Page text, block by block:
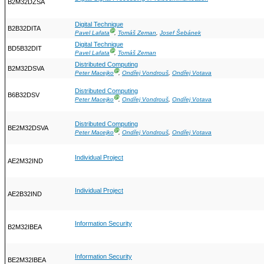
B2M32DZSA
B2B32DITA
Digital Technique
Pavel LafataⒼ, Tomáš Zeman, Josef Šebánek
BD5B32DIT
Digital Technique
Pavel LafataⒼ, Tomáš Zeman
B2M32DSVA
Distributed Computing
Peter MacejkoⒼ, Ondřej Vondrouš, Ondřej Votava
B6B32DSV
Distributed Computing
Peter MacejkoⒼ, Ondřej Vondrouš, Ondřej Votava
BE2M32DSVA
Distributed Computing
Peter MacejkoⒼ, Ondřej Vondrouš, Ondřej Votava
AE2M32IND Individual Project
AE2B32IND Individual Project
B2M32IBEA Information Security
BE2M32IBEA Information Security